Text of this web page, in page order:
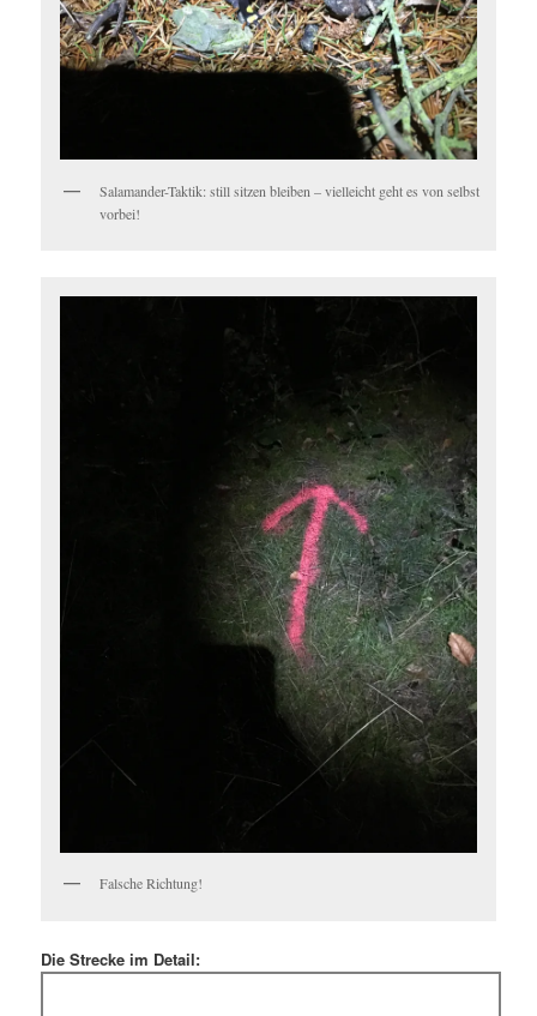
Salamander-Taktik: still sitzen bleiben – vielleicht geht es von selbst
vorbei!
Falsche Richtung!
Die Strecke im Detail: